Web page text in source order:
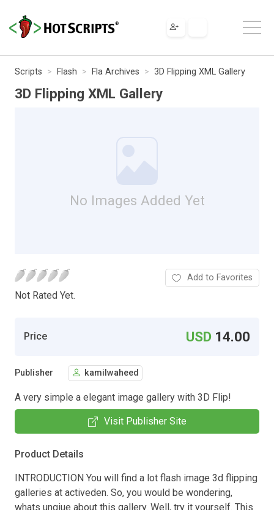
Scripts Flash Fla Archives 3D Flipping XML Gallery
3D Flipping XML Gallery
No Images Added Yet
Not Rated Yet.
Add to Favorites
Price USD 14.00
Publisher kamilwaheed
A very simple a elegant image gallery with 3D Flip!
Visit Publisher Site
Product Details
INTRODUCTION You will find a lot flash image 3d flipping
galleries at activeden. So, you would be wondering,
whats unqiue about this gallery. Well, try it yourself. This